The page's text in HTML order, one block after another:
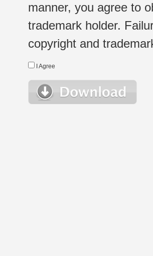
manner, you agree to
trademark holder.
copyright and
I Agree